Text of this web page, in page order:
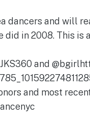
dancers and will
in 2008. This is
and
and most